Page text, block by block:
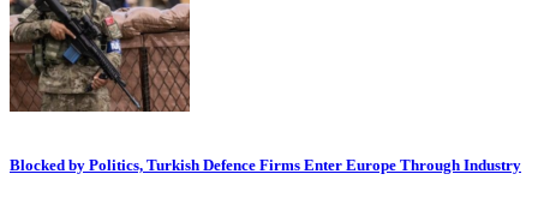
Blocked by Politics, Turkish Defence Firms Enter Europe Through Industry